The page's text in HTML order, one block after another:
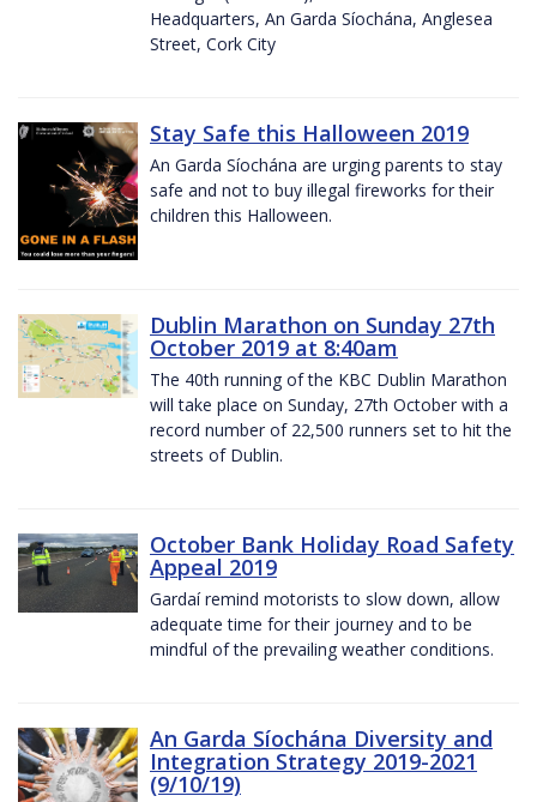
Headquarters, An Garda Síochána, Anglesea
Street, Cork City
Stay Safe this Halloween 2019
An Garda Síochána are urging parents to stay
safe and not to buy illegal fireworks for their
children this Halloween.
Dublin Marathon on Sunday 27th
October 2019 at 8:40am
The 40th running of the KBC Dublin Marathon
will take place on Sunday, 27th October with a
record number of 22,500 runners set to hit the
streets of Dublin.
October Bank Holiday Road Safety
Appeal 2019
Gardaí remind motorists to slow down, allow
adequate time for their journey and to be
mindful of the prevailing weather conditions.
An Garda Síochána Diversity and
Integration Strategy 2019-2021
(9/10/19)